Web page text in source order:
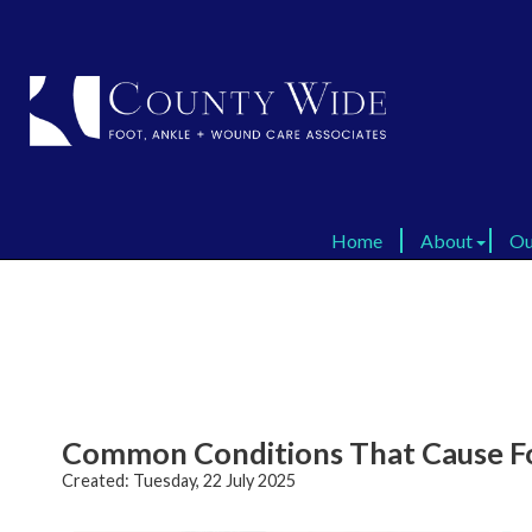
Home
About
Home
About
Common Conditions That Cause
Created: Tuesday, 22 July 2025